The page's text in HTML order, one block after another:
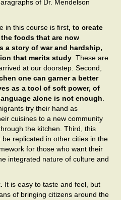
of Dr. Mendelson
in this course is first, to create
foods that are now
a story of war and hardship,
that merits study . These are
at our doorstep. Second,
one can garner a better
as a tool of soft power, of
alone is not enough
try their hand as
cuisines to a new community
the kitchen. Third, this
replicated in other cities in the
for those who want their
integrated nature of culture and
It is easy to taste and feel, but
of bringing citizens around the